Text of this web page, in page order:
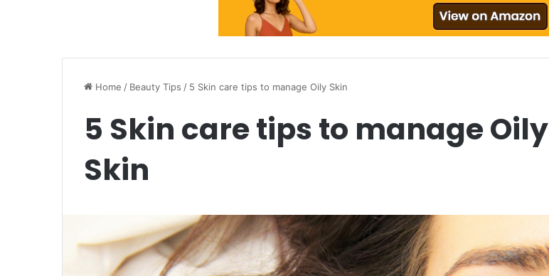
Home / Beauty Tips / 5 Skin care tips to manage Oily Skin
5 Skin care tips to manage Oily
Skin